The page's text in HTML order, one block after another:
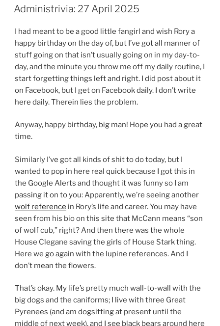
ON
Administrivia: 27 April 2025
I had meant to be a good little fangirl and wish Rory a
happy birthday on the day of, but I’ve got all manner of
stuff going on that isn’t usually going on in my day-to-
day, and the minute you throw me off my daily routine, I
start forgetting things left and right. I did post about it
on Facebook, but I get on Facebook daily. I don’t write
here daily. Therein lies the problem.
Anyway, happy birthday, big man! Hope you had a great
time.
Similarly I’ve got all kinds of shit to do today, but I
wanted to pop in here real quick because I got this in
the Google Alerts and thought it was funny so I am
passing it on to you: Apparently, we’re seeing another
wolf reference in Rory’s life and career. You may have
seen from his bio on this site that McCann means “son
of wolf cub,” right? And then there was the whole
House Clegane saving the girls of House Stark thing.
Here we go again with the lupine references. And I
don’t mean the flowers.
That’s okay. My life’s pretty much wall-to-wall with the
big dogs and the caniforms; I live with three Great
Pyrenees (and am dogsitting at present until the
middle of next week), and I see black bears around here